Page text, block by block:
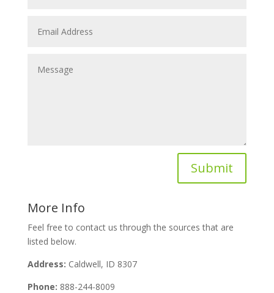
Submit
More Info
Feel free to contact us through the sources that are
listed below.
Address: Caldwell, ID 8307
Phone: 888-244-8009